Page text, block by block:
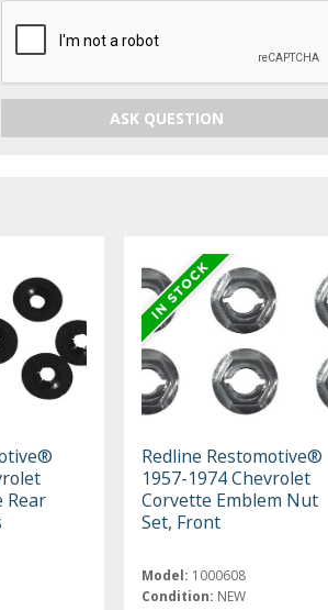
ASK QUESTION
Rear
Redline Restomotive®
1957-1974 Chevrolet
Corvette Emblem Nut
Set, Front
Model: 1000608
Condition: NEW